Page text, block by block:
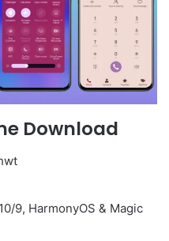
Download
9, HarmonyOS & Magic